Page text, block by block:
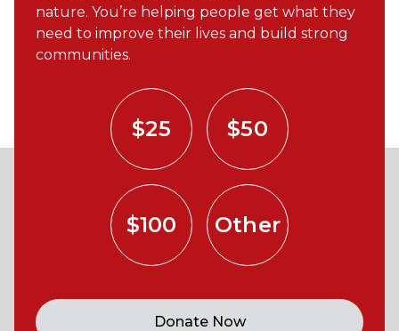
nature. You’re helping people get what they
need to improve their lives and build strong
communities.
$25 $50
$100 Other
Donate Now